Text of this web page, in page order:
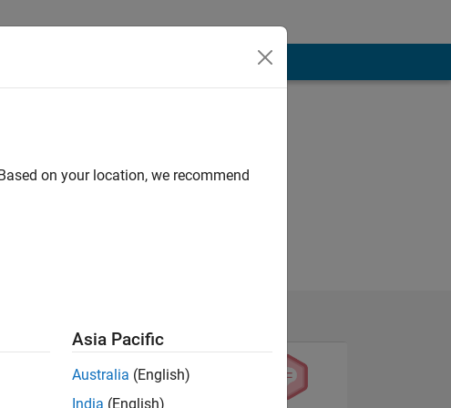
on your location, we recommend
Asia Pacific
Australia (English)
India (English)